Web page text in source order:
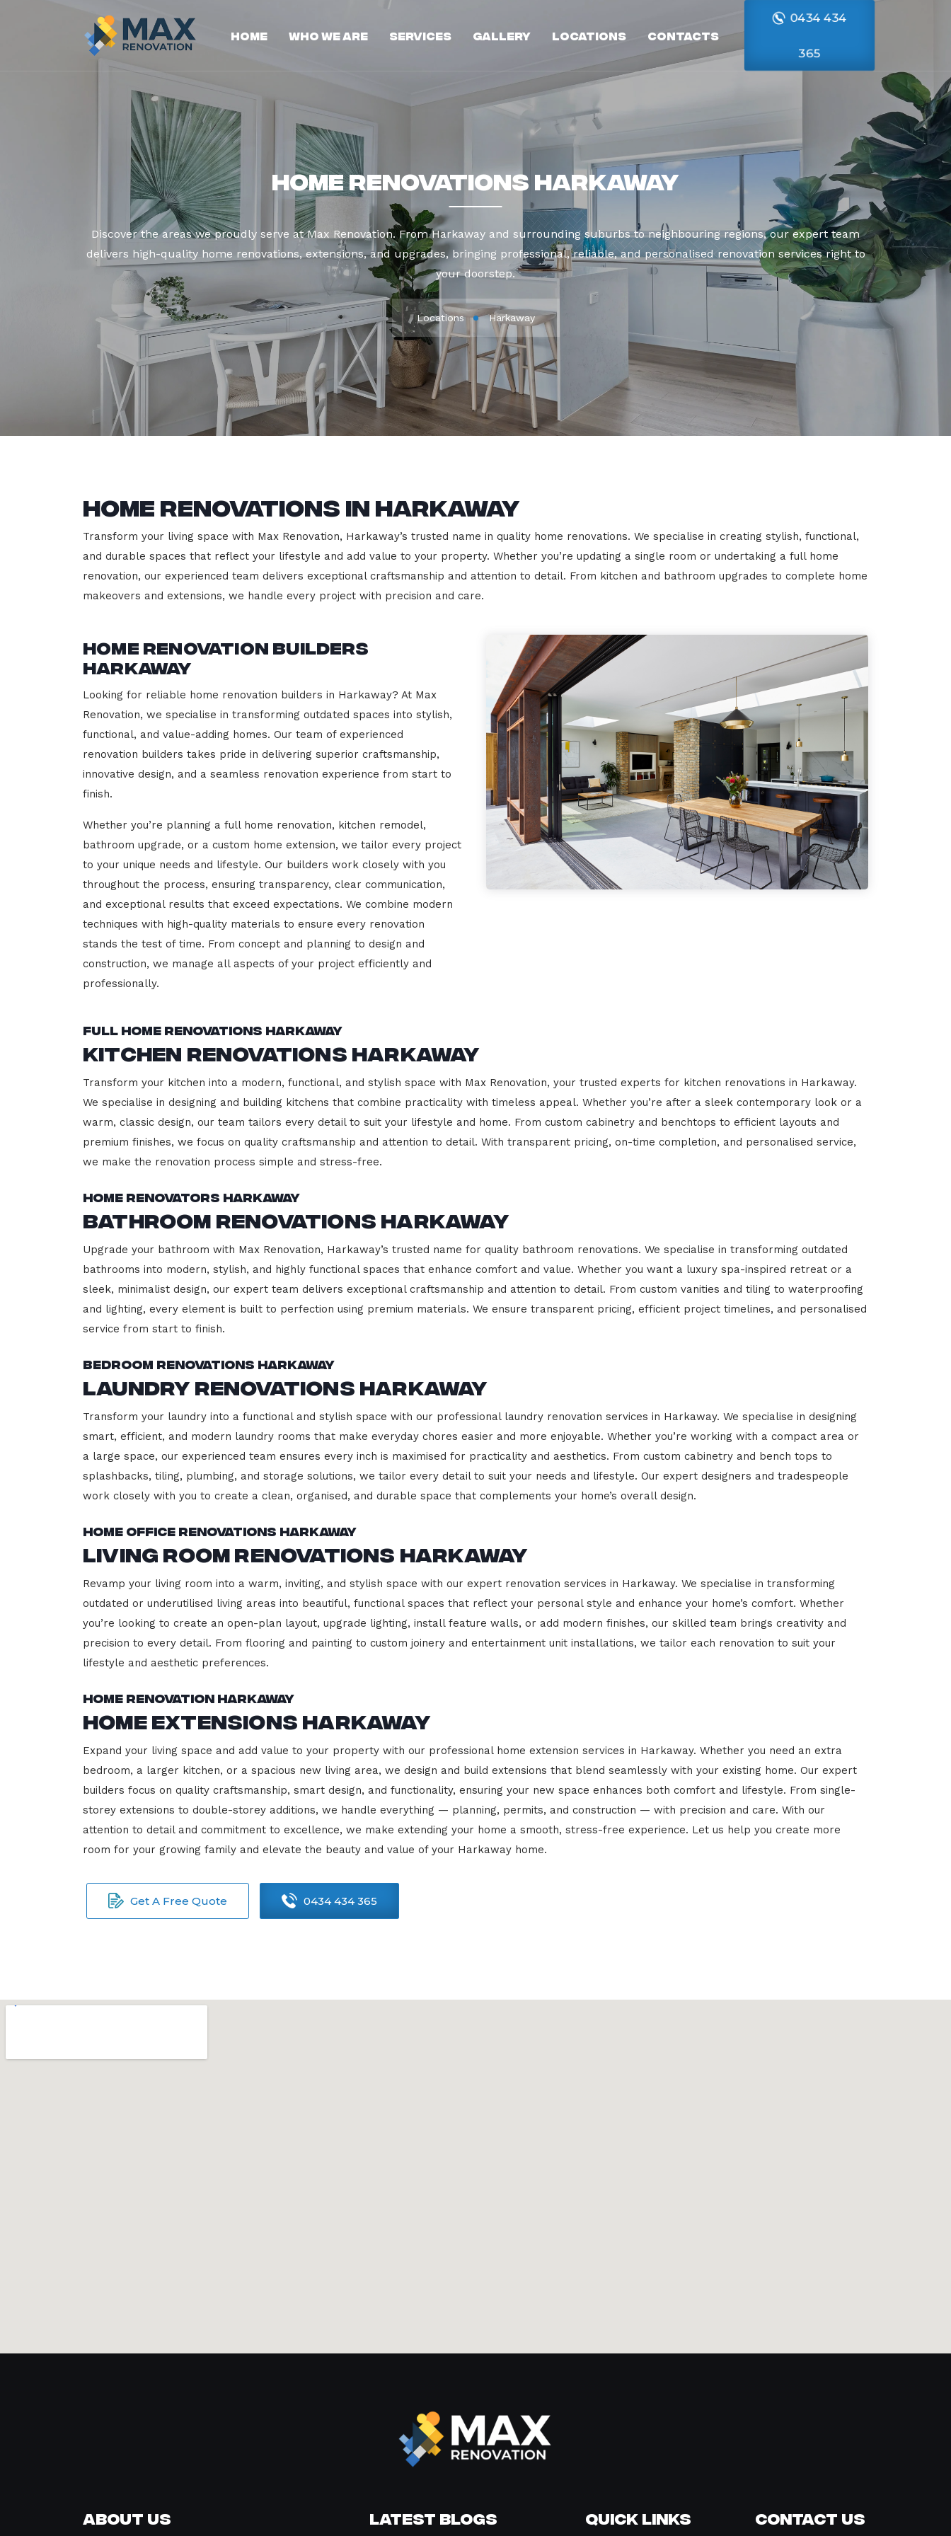
Home Who We Are Services Gallery Locations Contacts
0434 434
365
Home Renovations Harkaway
Discover the areas we proudly serve at Max Renovation. From Harkaway and surrounding suburbs to neighbouring regions, our expert team
delivers high-quality home renovations, extensions, and upgrades, bringing professional, reliable, and personalised renovation services right to
your doorstep.
Locations Harkaway
Home Renovations in Harkaway
Transform your living space with Max Renovation, Harkaway’s trusted name in quality home renovations. We specialise in creating stylish, functional,
and durable spaces that reflect your lifestyle and add value to your property. Whether you’re updating a single room or undertaking a full home
renovation, our experienced team delivers exceptional craftsmanship and attention to detail. From kitchen and bathroom upgrades to complete home
makeovers and extensions, we handle every project with precision and care.
Home Renovation Builders
Harkaway
Looking for reliable home renovation builders in Harkaway? At Max
Renovation, we specialise in transforming outdated spaces into stylish,
functional, and value-adding homes. Our team of experienced
renovation builders takes pride in delivering superior craftsmanship,
innovative design, and a seamless renovation experience from start to
finish.
Whether you’re planning a full home renovation, kitchen remodel,
bathroom upgrade, or a custom home extension, we tailor every project
to your unique needs and lifestyle. Our builders work closely with you
throughout the process, ensuring transparency, clear communication,
and exceptional results that exceed expectations. We combine modern
techniques with high-quality materials to ensure every renovation
stands the test of time. From concept and planning to design and
construction, we manage all aspects of your project efficiently and
professionally.
Full Home Renovations Harkaway
Kitchen Renovations Harkaway
Transform your kitchen into a modern, functional, and stylish space with Max Renovation, your trusted experts for kitchen renovations in Harkaway.
We specialise in designing and building kitchens that combine practicality with timeless appeal. Whether you’re after a sleek contemporary look or a
warm, classic design, our team tailors every detail to suit your lifestyle and home. From custom cabinetry and benchtops to efficient layouts and
premium finishes, we focus on quality craftsmanship and attention to detail. With transparent pricing, on-time completion, and personalised service,
we make the renovation process simple and stress-free.
Home Renovators Harkaway
Bathroom Renovations Harkaway
Upgrade your bathroom with Max Renovation, Harkaway’s trusted name for quality bathroom renovations. We specialise in transforming outdated
bathrooms into modern, stylish, and highly functional spaces that enhance comfort and value. Whether you want a luxury spa-inspired retreat or a
sleek, minimalist design, our expert team delivers exceptional craftsmanship and attention to detail. From custom vanities and tiling to waterproofing
and lighting, every element is built to perfection using premium materials. We ensure transparent pricing, efficient project timelines, and personalised
service from start to finish.
Bedroom Renovations Harkaway
Laundry Renovations Harkaway
Transform your laundry into a functional and stylish space with our professional laundry renovation services in Harkaway. We specialise in designing
smart, efficient, and modern laundry rooms that make everyday chores easier and more enjoyable. Whether you’re working with a compact area or
a large space, our experienced team ensures every inch is maximised for practicality and aesthetics. From custom cabinetry and bench tops to
splashbacks, tiling, plumbing, and storage solutions, we tailor every detail to suit your needs and lifestyle. Our expert designers and tradespeople
work closely with you to create a clean, organised, and durable space that complements your home’s overall design.
Home Office Renovations Harkaway
Living Room Renovations Harkaway
Revamp your living room into a warm, inviting, and stylish space with our expert renovation services in Harkaway. We specialise in transforming
outdated or underutilised living areas into beautiful, functional spaces that reflect your personal style and enhance your home’s comfort. Whether
you’re looking to create an open-plan layout, upgrade lighting, install feature walls, or add modern finishes, our skilled team brings creativity and
precision to every detail. From flooring and painting to custom joinery and entertainment unit installations, we tailor each renovation to suit your
lifestyle and aesthetic preferences.
Home Renovation Harkaway
Home Extensions Harkaway
Expand your living space and add value to your property with our professional home extension services in Harkaway. Whether you need an extra
bedroom, a larger kitchen, or a spacious new living area, we design and build extensions that blend seamlessly with your existing home. Our expert
builders focus on quality craftsmanship, smart design, and functionality, ensuring your new space enhances both comfort and lifestyle. From single-
storey extensions to double-storey additions, we handle everything — planning, permits, and construction — with precision and care. With our
attention to detail and commitment to excellence, we make extending your home a smooth, stress-free experience. Let us help you create more
room for your growing family and elevate the beauty and value of your Harkaway home.
Get A Free Quote 0434 434 365
About Us Latest Blogs Quick Links Contact Us